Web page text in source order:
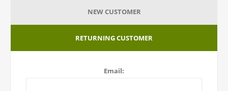
NEW CUSTOMER
RETURNING CUSTOMER
Email: